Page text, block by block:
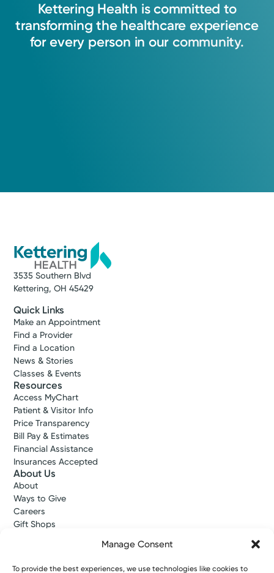
Manage Consent
To provide the best experiences, we use technologies like cookies to
Kettering Health is committed to
transforming the healthcare experience
for every person in our community.
3535 Southern Blvd
Kettering, OH 45429
Quick Links
Make an Appointment
Find a Provider
Find a Location
News & Stories
Classes & Events
Resources
Access MyChart
Patient & Visitor Info
Price Transparency
Bill Pay & Estimates
Financial Assistance
Insurances Accepted
About Us
About
Ways to Give
Careers
Gift Shops
Kettering Health Medical Group